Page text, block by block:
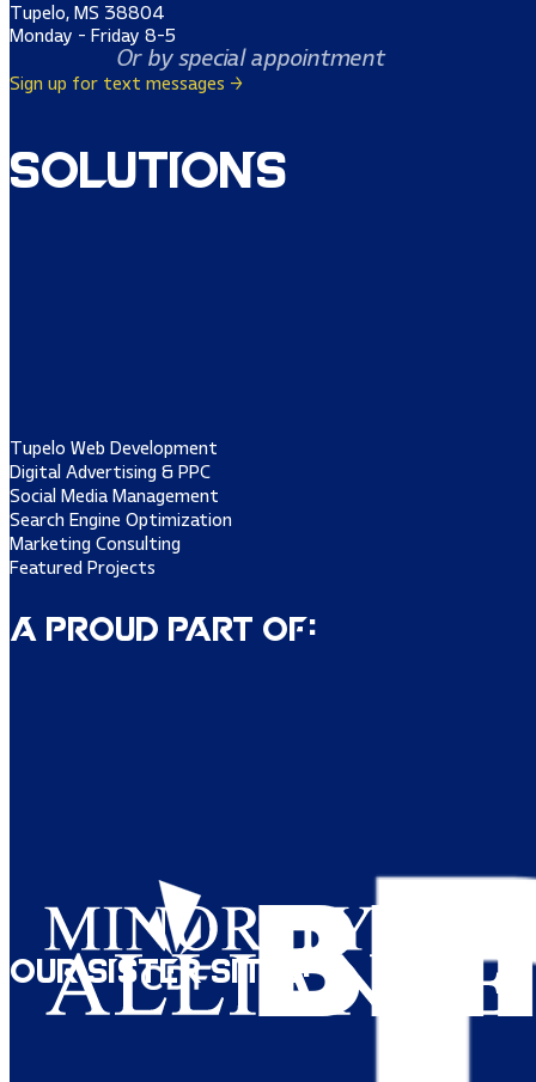
Tupelo, MS 38804
Monday - Friday 8-5
Or by special appointment
Sign up for text messages →
Solutions
Tupelo Web Development
Digital Advertising & PPC
Social Media Management
Search Engine Optimization
Marketing Consulting
Featured Projects
A Proud Part of:
Our Sister Sites: